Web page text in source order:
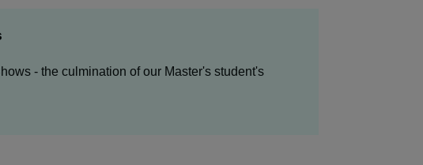
- the culmination of our Master's student's